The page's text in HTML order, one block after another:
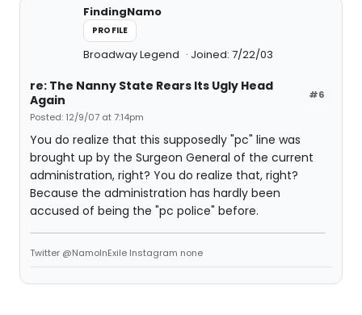
FindingNamo
PROFILE
Broadway Legend Joined: 7/22/03
#6
re: The Nanny State Rears Its Ugly Head
Again
Posted: 12/9/07 at 7:14pm
You do realize that this supposedly "pc" line was
brought up by the Surgeon General of the current
administration, right? You do realize that, right?
Because the administration has hardly been
accused of being the "pc police" before.
Twitter @NamoInExile Instagram none